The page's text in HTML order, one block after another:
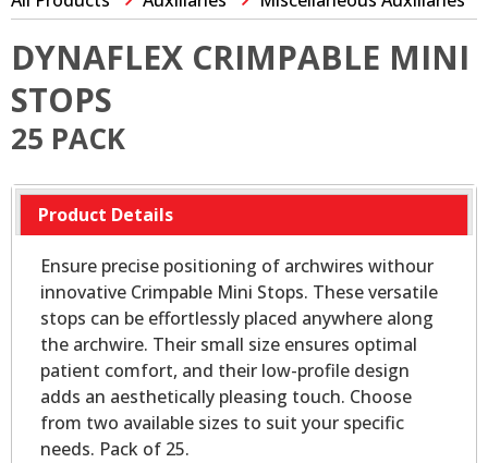
DYNAFLEX CRIMPABLE MINI
STOPS
25 PACK
Product Details
Ensure precise positioning of archwires withour
innovative Crimpable Mini Stops. These versatile
stops can be effortlessly placed anywhere along
the archwire. Their small size ensures optimal
patient comfort, and their low-profile design
adds an aesthetically pleasing touch. Choose
from two available sizes to suit your specific
needs. Pack of 25.